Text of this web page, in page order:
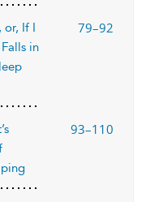
or, If I
in
79–92
93–110